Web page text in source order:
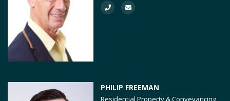
PHILIP FREEMAN
Residential Property & Conveyancing,